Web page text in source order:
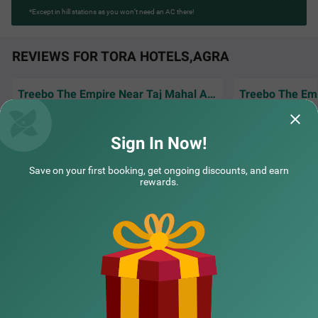
*Except in hill stations as you won’t need an AC there!
REVIEWS FOR TORA HOTELS,AGRA
Treebo The Empire Near Taj Mahal Agra
Good hotel for
NEARBY LOCALITIES
Sign In Now!
Save on your first booking, get ongoing discounts, and earn
rewards.